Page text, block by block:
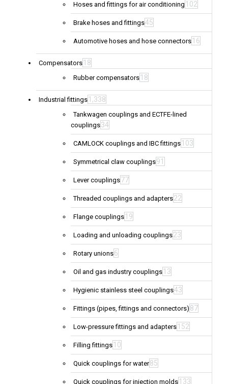
Hoses and fittings for air conditioning 102
Brake hoses and fittings45
Automotive hoses and hose connectors 16
Compensators 18
Rubber compensators 18
Industrial fittings 1,338
Tankwagen couplings and ECTFE-lined
couplings34
CAMLOCK couplings and IBC fittings 103
Symmetrical claw couplings91
Lever couplings77
Threaded couplings and adapters22
Flange couplings 19
Loading and unloading couplings23
Rotary unions6
Oil and gas industry couplings 13
Hygienic stainless steel couplings43
Fittings (pipes, fittings and connectors) 87
Low-pressure fittings and adapters 152
Filling fittings 10
Quick couplings for water85
Quick couplings for injection molds 133